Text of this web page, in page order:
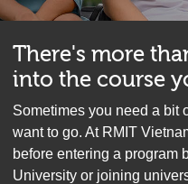
There's more
into the course
Sometimes you need a bit
want to go. At RMIT
before entering a program
University or joining